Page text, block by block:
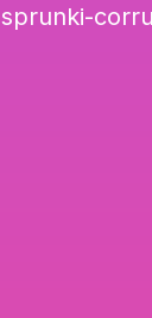
sprunki-